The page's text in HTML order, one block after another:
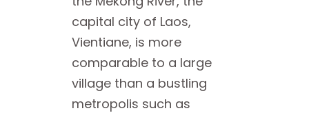
capital city of Laos,
Vientiane, is more
comparable to a large
village than a bustling
metropolis such as